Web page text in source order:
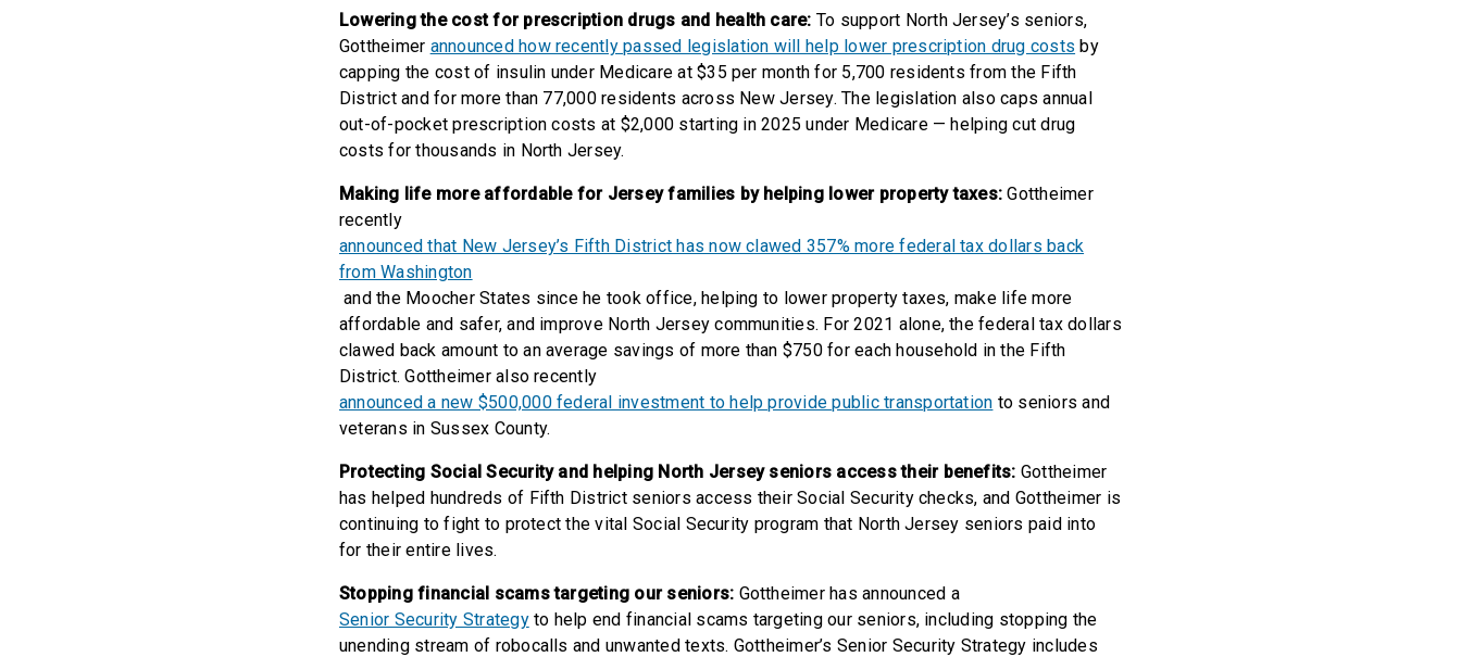
Lowering the cost for prescription drugs and health care: To support North Jersey’s seniors,
Gottheimer announced how recently passed legislation will help lower prescription drug costs by
capping the cost of insulin under Medicare at $35 per month for 5,700 residents from the Fifth
District and for more than 77,000 residents across New Jersey. The legislation also caps annual
out-of-pocket prescription costs at $2,000 starting in 2025 under Medicare — helping cut drug
costs for thousands in North Jersey.
Making life more affordable for Jersey families by helping lower property taxes: Gottheimer
recently
announced that New Jersey’s Fifth District has now clawed 357% more federal tax dollars back
from Washington
and the Moocher States since he took office, helping to lower property taxes, make life more
affordable and safer, and improve North Jersey communities. For 2021 alone, the federal tax dollars
clawed back amount to an average savings of more than $750 for each household in the Fifth
District. Gottheimer also recently
announced a new $500,000 federal investment to help provide public transportation to seniors and
veterans in Sussex County.
Protecting Social Security and helping North Jersey seniors access their benefits: Gottheimer
has helped hundreds of Fifth District seniors access their Social Security checks, and Gottheimer is
continuing to fight to protect the vital Social Security program that North Jersey seniors paid into
for their entire lives.
Stopping financial scams targeting our seniors: Gottheimer has announced a
Senior Security Strategyto help end financial scams targeting our seniors, including stopping the
unending stream of robocalls and unwanted texts. Gottheimer’s Senior Security Strategy includes